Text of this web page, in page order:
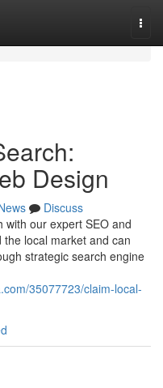
Design
Discuss
with our expert SEO and
local market and can
strategic search engine
35077723/claim-local-